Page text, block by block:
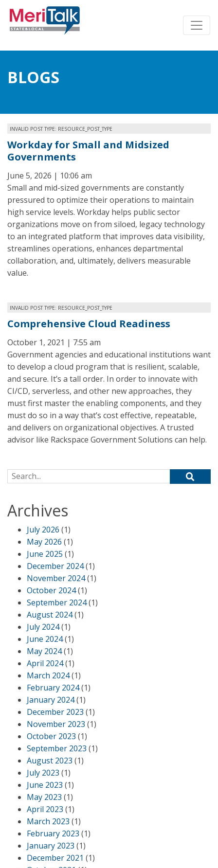
BLOGS
INVALID POST TYPE: RESOURCE_POST_TYPE
Workday for Small and Midsized
Governments
June 5, 2026 | 10:06 am
Small and mid-sized governments are constantly
pressured to optimize their operations to maintain
high service levels. Workday helps public sector
organizations move on from siloed, legacy technology
to an integrated platform that improves data visibility,
streamlines operations, enhances departmental
collaboration, and, ultimately, delivers measurable
value.
INVALID POST TYPE: RESOURCE_POST_TYPE
Comprehensive Cloud Readiness
October 1, 2021 | 7:55 am
Government agencies and educational institutions want
to develop a cloud program that is resilient, scalable,
and secure. It’s a tall order. In order to innovate with
CI/CD, serverless, and other new approaches, they
must first master the enabling components, and they
must do so in a way that’s cost effective, repeatable,
and delivers on organizational objectives. A trusted
advisor like Rackspace Government Solutions can help.
Search for:
Archives
July 2026 (1)
May 2026 (1)
June 2025 (1)
December 2024(1)
November 2024(1)
October 2024(1)
September 2024(1)
August 2024(1)
July 2024(1)
June 2024(1)
May 2024(1)
April 2024(1)
March 2024(1)
February 2024(1)
January 2024(1)
December 2023 (1)
November 2023 (1)
October 2023 (1)
September 2023 (1)
August 2023 (1)
July 2023 (1)
June 2023 (1)
May 2023 (1)
April 2023 (1)
March 2023 (1)
February 2023 (1)
January 2023 (1)
December 2021 (1)